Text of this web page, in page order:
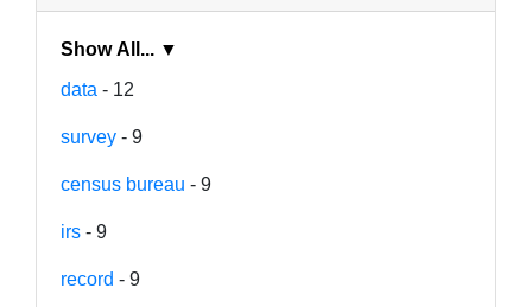
Show All... ▼
data - 12
survey - 9
census bureau - 9
irs - 9
record - 9